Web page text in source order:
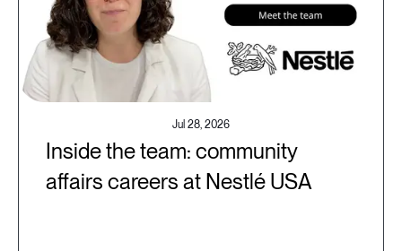
Jul 28, 2026
Inside the team: community
affairs careers at Nestlé USA